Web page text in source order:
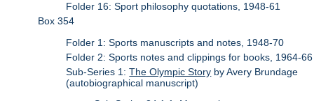
Folder 16: Sport philosophy quotations, 1948-61
Box 354
Folder 1: Sports manuscripts and notes, 1948-70
Folder 2: Sports notes and clippings for books, 1964-66
Sub-Series 1:The Olympic Story by Avery Brundage
(autobiographical manuscript)